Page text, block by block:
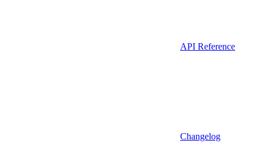
API Reference
Changelog